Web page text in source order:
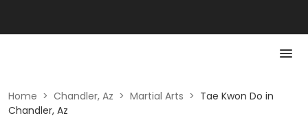
Home > Chandler, Az > Martial Arts > Tae Kwon Do in
Chandler, Az